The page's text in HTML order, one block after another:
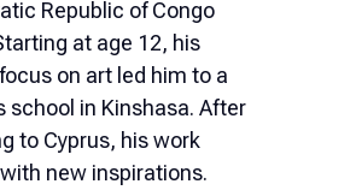
Republic of Congo
at age 12, his
on art led him to a
school in Kinshasa. After
to Cyprus, his work
new inspirations.